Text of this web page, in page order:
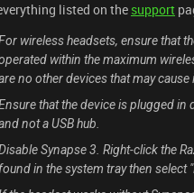
listed on the support
wireless headsets, ensure that
within the maximum
no other devices that may cause
that the device is plugged in
not a USB hub.
Synapse 3. Right-click the
found in the system tray then select